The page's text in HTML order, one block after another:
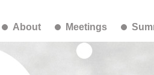
About Meetings